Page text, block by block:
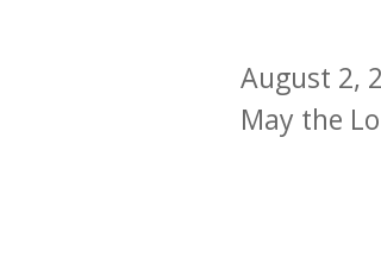
August 2,
May the